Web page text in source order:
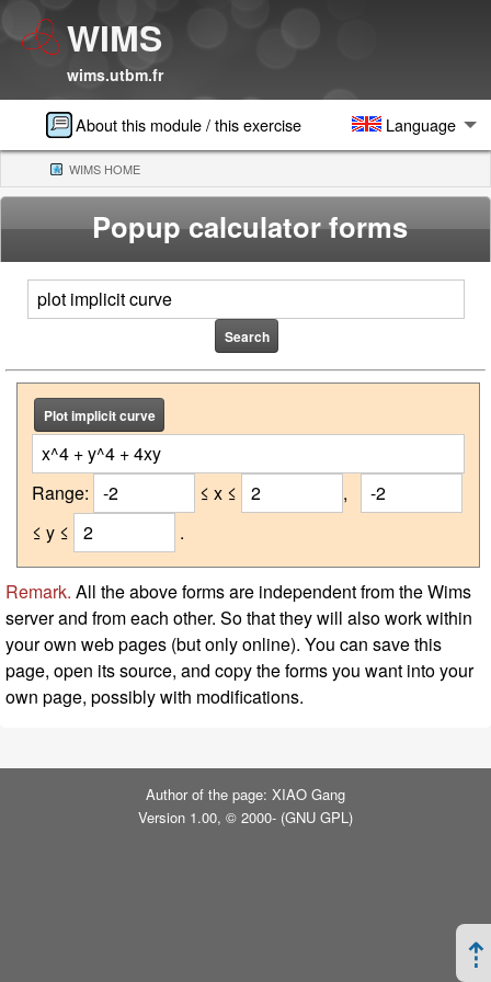
WIMS
wims.utbm.fr
About this module / this exercise Language
WIMS HOME(CURRENT)
Popup calculator forms
Range: ≤ x ≤
,
≤ y ≤
.
Remark. All the above forms are independent from the Wims
server and from each other. So that they will also work within
your own web pages (but only online). You can save this
page, open its source, and copy the forms you want into your
own page, possibly with modifications.
Author of the page: XIAO Gang
Version 1.00, © 2000- (GNU GPL)